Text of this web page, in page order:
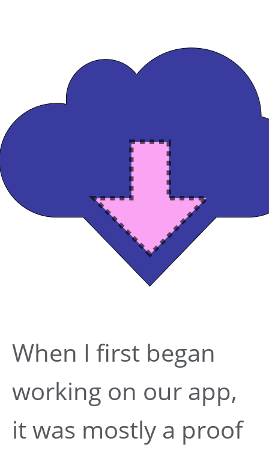
When I first began
working on our app,
it was mostly a proof